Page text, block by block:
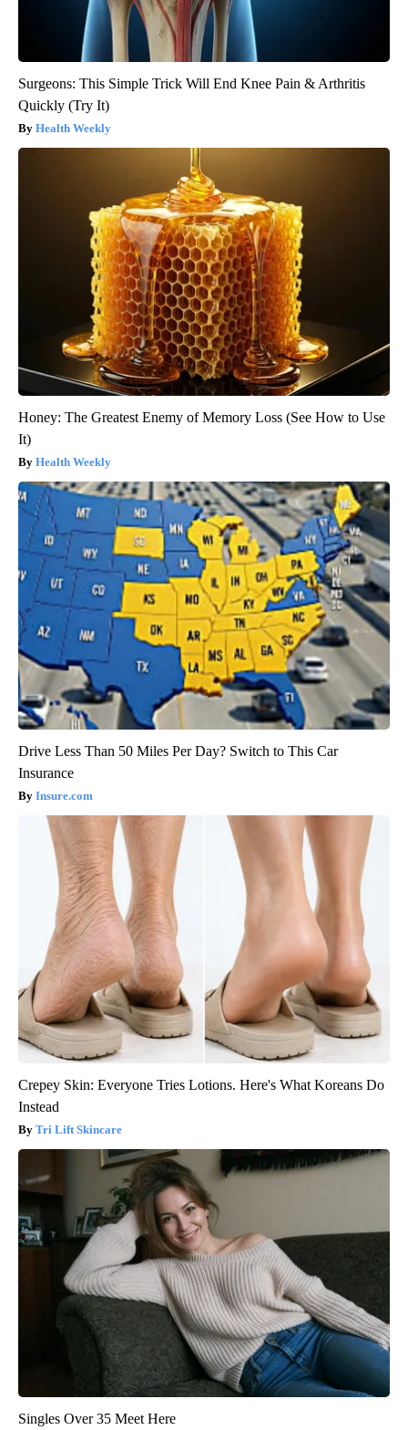
Surgeons: This Simple Trick Will End Knee Pain & Arthritis
Quickly (Try It)
Health Weekly
Honey: The Greatest Enemy of Memory Loss (See How to Use
It)
Health Weekly
Drive Less Than 50 Miles Per Day? Switch to This Car
Insurance
Insure.com
Crepey Skin: Everyone Tries Lotions. Here's What Koreans Do
Instead
Tri Lift Skincare
Singles Over 35 Meet Here